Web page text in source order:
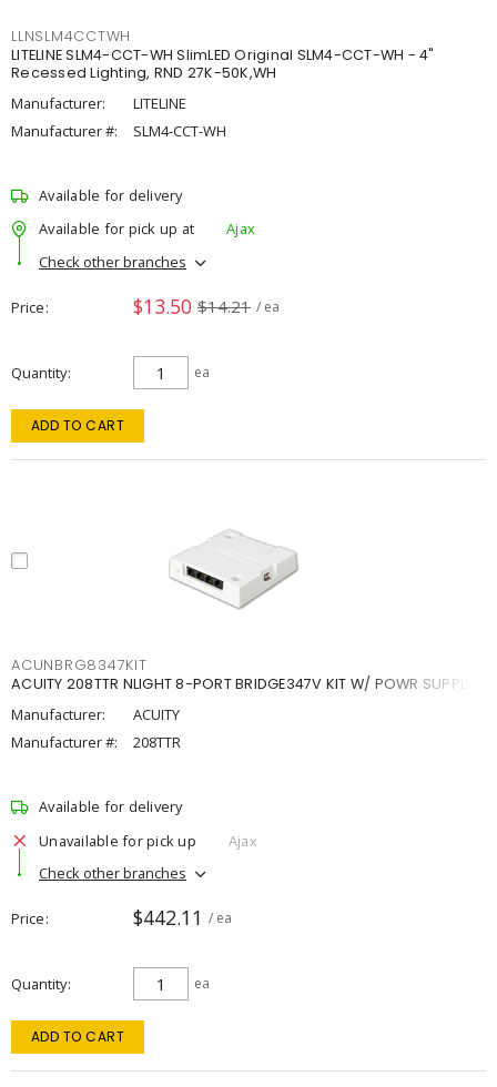
LLNSLM4CCTWH
LITELINE SLM4-CCT-WH SlimLED Original SLM4-CCT-WH - 4"
Recessed Lighting, RND 27K-50K,WH
Manufacturer:
LITELINE
Manufacturer #:
SLM4-CCT-WH
Available for delivery
Available for pick up at
Ajax
Check other branches
Price $13.50 $14.21 / ea
Quantity ea
ADD TO CART
ACUNBRG8347KIT
ACUITY 208TTR NLIGHT 8-PORT BRIDGE347V KIT W/ POWR SUPPLY
Manufacturer:
ACUITY
Manufacturer #:
208TTR
Available for delivery
Unavailable for pick up
Ajax
Check other branches
Price $442.11 / ea
Quantity ea
ADD TO CART